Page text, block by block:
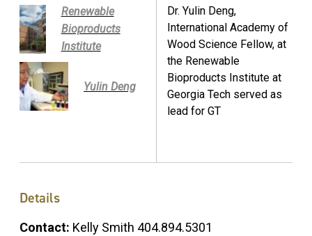
Renewable
Bioproducts
Institute
Yulin Deng
Dr. Yulin Deng,
International Academy of
Wood Science Fellow, at
the Renewable
Bioproducts Institute at
Georgia Tech served as
lead for GT
Details
Contact: Kelly Smith 404.894.5301